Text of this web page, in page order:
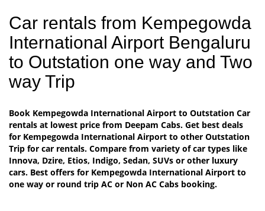
Car rentals from Kempegowda
International Airport Bengaluru
to Outstation one way and Two
way Trip
Book Kempegowda International Airport to Outstation Car
rentals at lowest price from Deepam Cabs. Get best deals
for Kempegowda International Airport to other Outstation
Trip for car rentals. Compare from variety of car types like
Innova, Dzire, Etios, Indigo, Sedan, SUVs or other luxury
cars. Best offers for Kempegowda International Airport to
one way or round trip AC or Non AC Cabs booking.